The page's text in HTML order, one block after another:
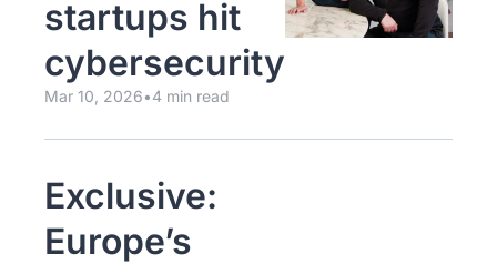
startups hit
cybersecurity
Mar 10, 2026•4 min read
Exclusive:
Europe’s